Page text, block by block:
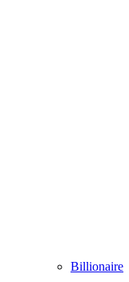
Billionaire